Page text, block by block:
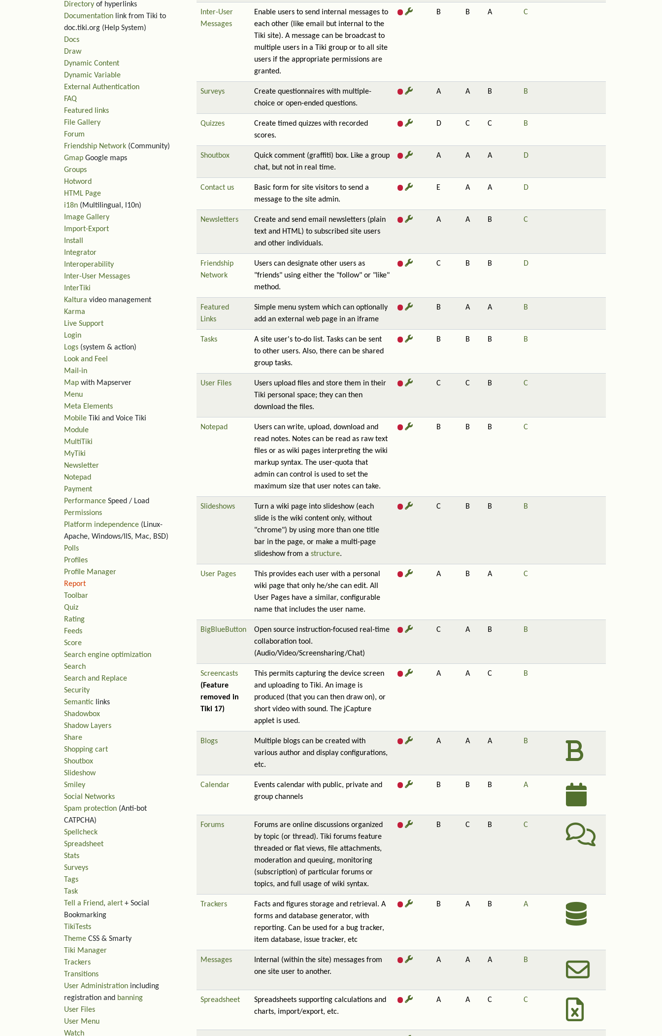
Inter-User
Messages
Enable users to send internal messages to
each other (like email but internal to the
Tiki site). A message can be broadcast to
multiple users in a Tiki group or to all site
users if the appropriate permissions are
granted.
B B A C
Surveys
Create questionnaires with multiple-
choice or open-ended questions.
A A B B
Quizzes
Create timed quizzes with recorded
scores.
D C C B
Shoutbox
Quick comment (graffiti) box. Like a group
chat, but not in real time.
A A A D
Contact us
Basic form for site visitors to send a
message to the site admin.
E A A D
Newsletters
Create and send email newsletters (plain
text and HTML) to subscribed site users
and other individuals.
A A B C
Friendship
Network
Users can designate other users as
"friends" using either the "follow" or "like"
method.
C B B D
Featured
Links
Simple menu system which can optionally
add an external web page in an iframe
B A A B
Tasks
A site user's to-do list. Tasks can be sent
to other users. Also, there can be shared
group tasks.
B B B B
User Files
Users upload files and store them in their
Tiki personal space; they can then
download the files.
C C B C
Notepad
Users can write, upload, download and
read notes. Notes can be read as raw text
files or as wiki pages interpreting the wiki
markup syntax. The user-quota that
admin can control is used to set the
maximum size that user notes can take.
B B B C
Slideshows
Turn a wiki page into slideshow (each
slide is the wiki content only, without
"chrome") by using more than one title
bar in the page, or make a multi-page
slideshow from a structure.
C B B B
User Pages
This provides each user with a personal
wiki page that only he/she can edit. All
User Pages have a similar, configurable
name that includes the user name.
A B A C
BigBlueButton
Open source instruction-focused real-time
collaboration tool.
(Audio/Video/Screensharing/Chat)
C A B B
Screencasts
(Feature
removed in
Tiki 17)
This permits capturing the device screen
and uploading to Tiki. An image is
produced (that you can then draw on), or
short video with sound. The jCapture
applet is used.
A A C B
Blogs
Multiple blogs can be created with
various author and display configurations,
etc.
A A A B
Calendar
Events calendar with public, private and
group channels
B B B A
Forums
Forums are online discussions organized
by topic (or thread). Tiki forums feature
threaded or flat views, file attachments,
moderation and queuing, monitoring
(subscription) of particular forums or
topics, and full usage of wiki syntax.
B C B C
Trackers
Facts and figures storage and retrieval. A
forms and database generator, with
reporting. Can be used for a bug tracker,
item database, issue tracker, etc
B A B A
Messages
Internal (within the site) messages from
one site user to another.
A A A B
Spreadsheet
Spreadsheets supporting calculations and
charts, import/export, etc.
A A C C
Directory of hyperlinks
Documentation link from Tiki to
doc.tiki.org (Help System)
Docs
Draw
Dynamic Content
Dynamic Variable
External Authentication
FAQ
Featured links
File Gallery
Forum
Friendship Network (Community)
Gmap Google maps
Groups
Hotword
HTML Page
i18n (Multilingual, l10n)
Image Gallery
Import-Export
Install
Integrator
Interoperability
Inter-User Messages
InterTiki
Kaltura video management
Karma
Live Support
Login
Logs (system & action)
Look and Feel
Mail-in
Map with Mapserver
Menu
Meta Elements
Mobile Tiki and Voice Tiki
Module
MultiTiki
MyTiki
Newsletter
Notepad
Payment
Performance Speed / Load
Permissions
Platform independence (Linux-
Apache, Windows/IIS, Mac, BSD)
Polls
Profiles
Profile Manager
Report
Toolbar
Quiz
Rating
Feeds
Score
Search engine optimization
Search
Search and Replace
Security
Semantic links
Shadowbox
Shadow Layers
Share
Shopping cart
Shoutbox
Slideshow
Smiley
Social Networks
Spam protection (Anti-bot
CATPCHA)
Spellcheck
Spreadsheet
Stats
Surveys
Tags
Task
Tell a Friend, alert + Social
Bookmarking
TikiTests
Theme CSS & Smarty
Tiki Manager
Trackers
Transitions
User Administration including
registration and banning
User Files
User Menu
Watch